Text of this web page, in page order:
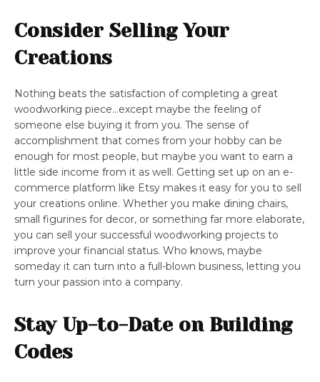
Consider Selling Your
Creations
Nothing beats the satisfaction of completing a great
woodworking piece…except maybe the feeling of
someone else buying it from you. The sense of
accomplishment that comes from your hobby can be
enough for most people, but maybe you want to earn a
little side income from it as well. Getting set up on an e-
commerce platform like Etsy makes it easy for you to sell
your creations online. Whether you make dining chairs,
small figurines for decor, or something far more elaborate,
you can sell your successful woodworking projects to
improve your financial status. Who knows, maybe
someday it can turn into a full-blown business, letting you
turn your passion into a company.
Stay Up-to-Date on Building
Codes